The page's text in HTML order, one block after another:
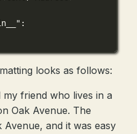
:
looks as follows:
my friend who lives in a
Oak Avenue. The
Avenue, and it was easy